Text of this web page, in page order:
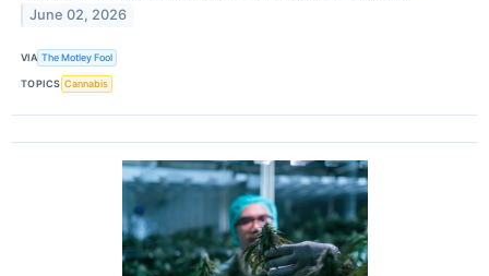
June 02, 2026
VIA The Motley Fool
TOPICS Cannabis